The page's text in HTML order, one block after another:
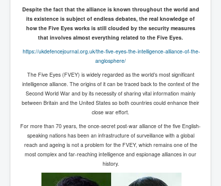
DonaldTrumpTuckerCarlsonUSAPresidencyInterview
Search Engine Manipulation Effect
John Gilligan Confessions Of A Crime Boss
Everything's The Same Without You Blues
Rupert Murdoch's Untold Story PART2
DrTara Swart
No1NeuroscientistStressLeaksThroughSkinIsContagio
usGivesYouBellyFat
Putin Scares World Leaders
Australian Pop Music TV Archives
Israel Palestine Conflict History and Ethics
FoxNews November2023
Despite the fact that the alliance is known throughout the world and
its existence is subject of endless debates, the real knowledge of
how the Five Eyes works is still clouded by the security measures
that involves almost everything related to the Five Eyes.
https://ukdefencejournal.org.uk/the-five-eyes-the-intelligence-alliance-of-the-
anglosphere/
The Five Eyes (FVEY) is widely regarded as the world’s most significant
intelligence alliance. The origins of it can be traced back to the context of the
Second World War and by its necessity of sharing vital information mainly
between Britain and the United States so both countries could enhance their
close war effort.
For more than 70 years, the once-secret post-war alliance of the five English-
speaking nations has been an infrastructure of surveillance with a global
reach and ageing is not a problem for the FVEY, which remains one of the
most complex and far-reaching intelligence and espionage alliances in our
history.